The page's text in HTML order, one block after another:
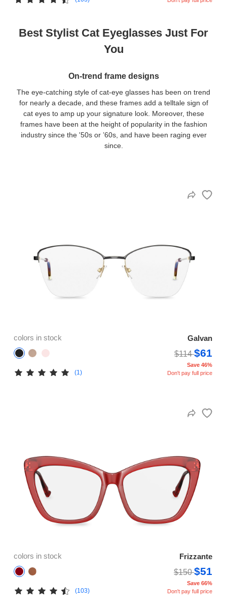
Best Stylist Cat Eyeglasses Just For
You
On-trend frame designs
The eye-catching style of cat-eye glasses has been on trend
for nearly a decade, and these frames add a telltale sign of
cat eyes to amp up your signature look. Moreover, these
frames have been at the height of popularity in the fashion
industry since the '50s or ’60s, and have been raging ever
since.
colors in stock
Galvan
$114$61
(1)
Save 46%
Don't pay full price
colors in stock
Frizzante
$150$51
(103)
Save 66%
Don't pay full price